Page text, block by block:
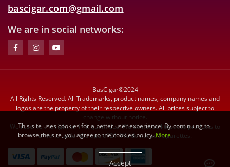
bascigar.com@gmail.com
We are in social networks:
BasCigar©2024
All Rights Reserved. All Trademarks, product names, company names and
logos are the property of their respective owners. All prices subject to
change without notice.
We reserve the right to limit quantities. We do not sell tobacco products to
anyone under the age of 21. We do not sell cigarettes.
This site uses cookies for a better user experience. By continuing to
browse the site, you agree to the cookies policy.More
Accept